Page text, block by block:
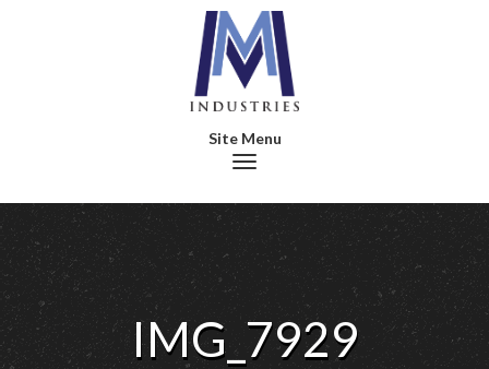
Toggle navigation
IMG_7929